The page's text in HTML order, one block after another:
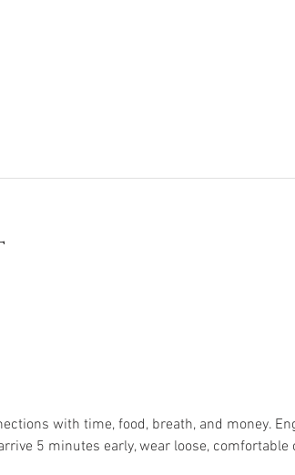
with time, food, breath, and money.
5 minutes early, wear loose,